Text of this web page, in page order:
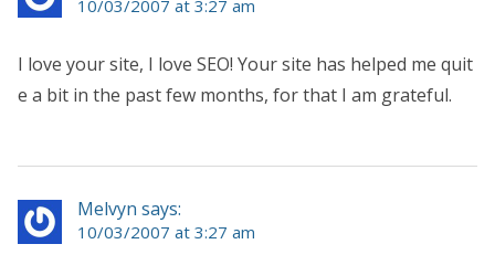
10/03/2007 at 3:27 am
I love your site, I love SEO! Your site has helped me quit
e a bit in the past few months, for that I am grateful.
Melvyn says:
10/03/2007 at 3:27 am